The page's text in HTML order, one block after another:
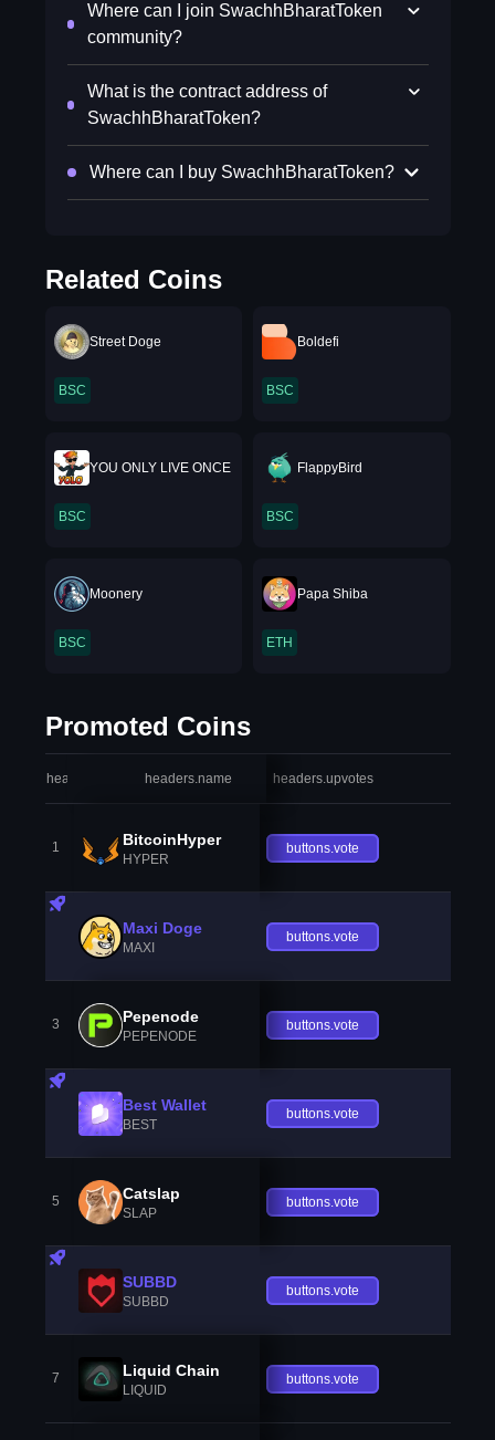
Where can I join SwachhBharatToken
community?
What is the contract address of
SwachhBharatToken?
Where can I buy SwachhBharatToken?
Related Coins
Street Doge
BSC
Boldefi
BSC
YOU ONLY LIVE ONCE
BSC
FlappyBird
BSC
Moonery
BSC
Papa Shiba
ETH
Promoted Coins
headers.index headers.name headers.upvotes
1 BitcoinHyper
HYPER
buttons.vote
Maxi Doge
MAXI
buttons.vote
3 Pepenode
PEPENODE
buttons.vote
Best Wallet
BEST
buttons.vote
5 Catslap
SLAP
buttons.vote
SUBBD
SUBBD
buttons.vote
7 Liquid Chain
LIQUID
buttons.vote